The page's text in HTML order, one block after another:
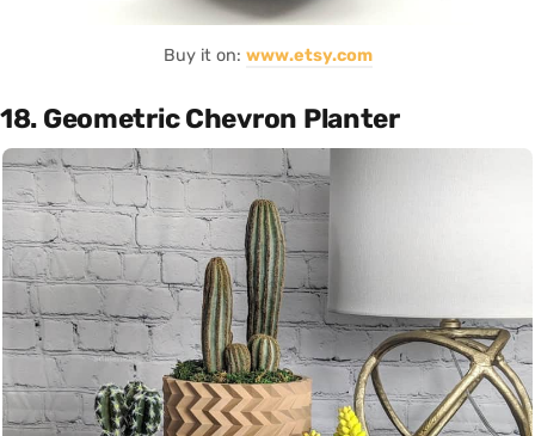
Buy it on: www.etsy.com
18. Geometric Chevron Planter